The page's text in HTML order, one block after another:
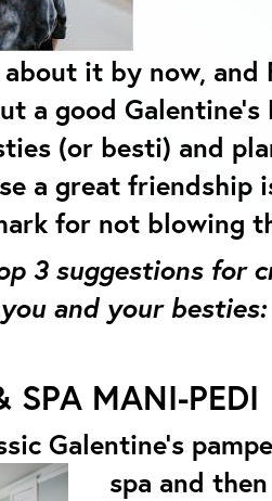
about it by now,
a good
(or besti) and
a great friendship
for not blowing
3 suggestions for
and your besties:
SPA MANI-PEDI
Galentine’s
spa and